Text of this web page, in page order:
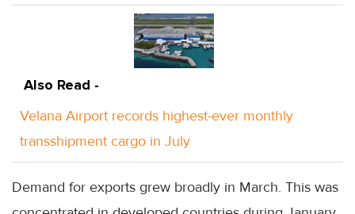
Also Read -
Velana Airport records highest-ever monthly
transshipment cargo in July
Demand for exports grew broadly in March. This was